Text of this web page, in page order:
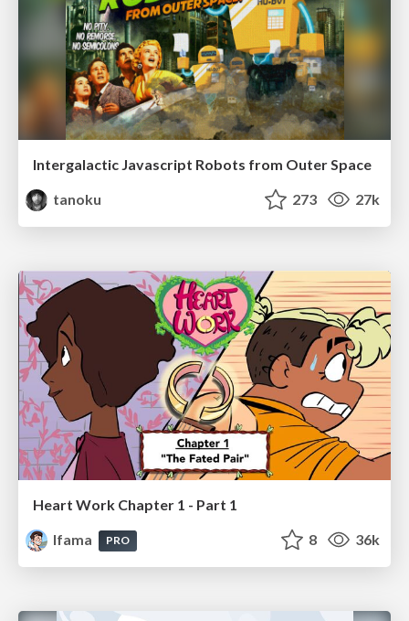
Intergalactic Javascript Robots from Outer Space
tanoku
273 27k
Heart Work Chapter 1 - Part 1
lfama
PRO 8 36k